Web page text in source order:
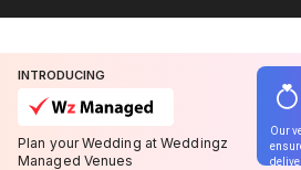
INTRODUCING
Plan your Wedding at Weddingz
Managed Venues
Our